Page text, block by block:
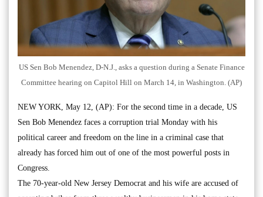
US Sen Bob Menendez, D-N.J., asks a question during a Senate Finance
Committee hearing on Capitol Hill on March 14, in Washington. (AP)
NEW YORK, May 12, (AP): For the second time in a decade, US
Sen Bob Menendez faces a corruption trial Monday with his
political career and freedom on the line in a criminal case that
already has forced him out of one of the most powerful posts in
Congress.
The 70-year-old New Jersey Democrat and his wife are accused of